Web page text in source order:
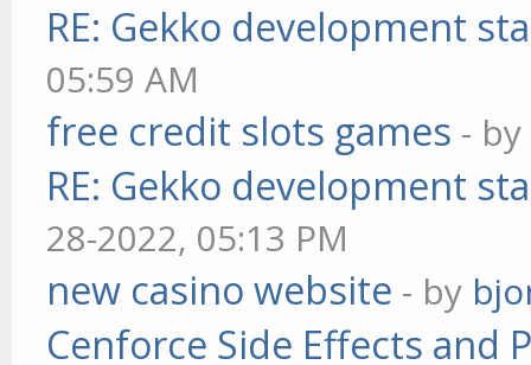
RE: Gekko development
05:59 AM
free credit slots games - by
RE: Gekko development
28-2022, 05:13 PM
new casino website - by
Cenforce Side Effects and